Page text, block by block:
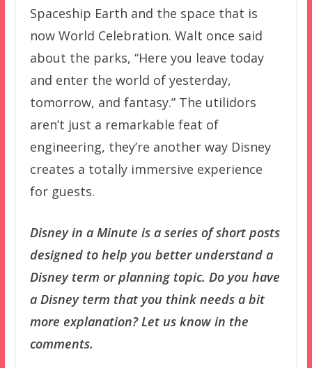
Spaceship Earth and the space that is
now World Celebration. Walt once said
about the parks, “Here you leave today
and enter the world of yesterday,
tomorrow, and fantasy.” The utilidors
aren’t just a remarkable feat of
engineering, they’re another way Disney
creates a totally immersive experience
for guests.
Disney in a Minute is a series of short posts
designed to help you better understand a
Disney term or planning topic. Do you have
a Disney term that you think needs a bit
more explanation? Let us know in the
comments.